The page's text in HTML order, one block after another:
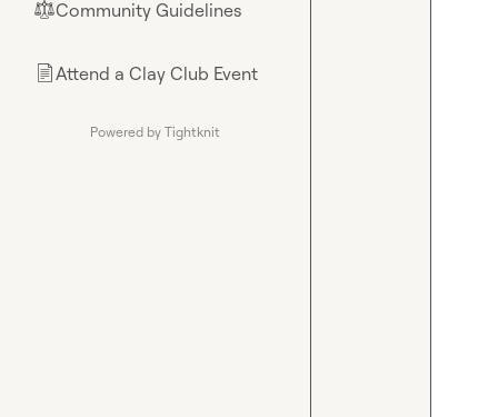
⚖︎Community Guidelines
📄Attend a Clay Club Event
Powered by Tightknit